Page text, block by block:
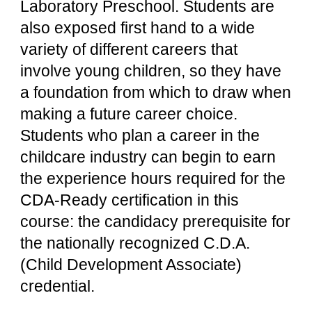
Laboratory Preschool. Students are
also exposed first hand to a wide
variety of different careers that
involve young children, so they have
a foundation from which to draw when
making a future career choice.
Students who plan a career in the
childcare industry can begin to earn
the experience hours required for the
CDA-Ready certification in this
course: the candidacy prerequisite for
the nationally recognized C.D.A.
(Child Development Associate)
credential.